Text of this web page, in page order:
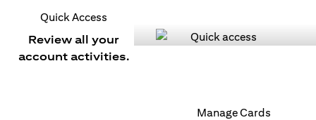
Quick Access
Review all your
account activities.
Manage Cards